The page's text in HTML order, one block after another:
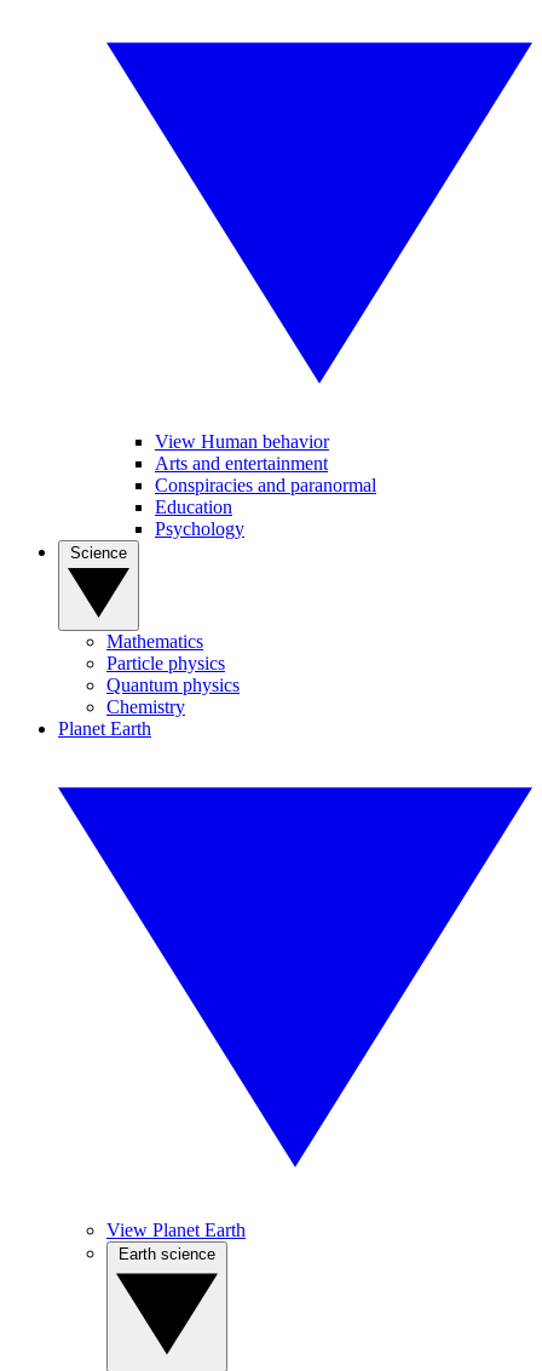
View Human behavior
Arts and entertainment
Conspiracies and paranormal
Education
Psychology
Mathematics
Particle physics
Quantum physics
Chemistry
Planet Earth
View Planet Earth